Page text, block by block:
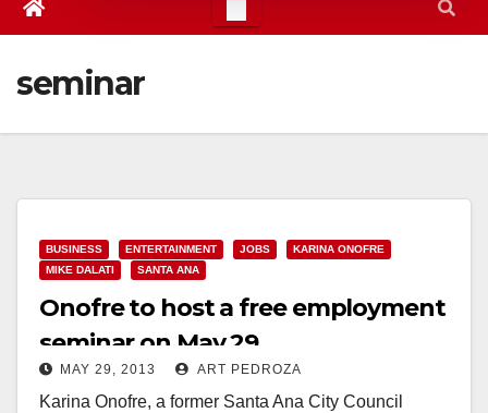
seminar
BUSINESS ENTERTAINMENT JOBS
KARINA ONOFRE
MIKE DALATI
SANTA ANA
Onofre to host a free employment
seminar on May 29
MAY 29, 2013 ART PEDROZA
Karina Onofre, a former Santa Ana City Council